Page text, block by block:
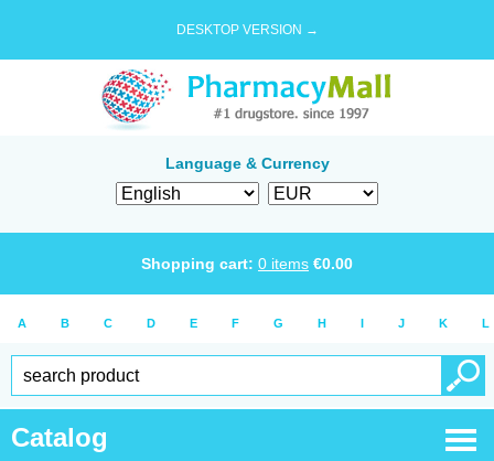
DESKTOP VERSION →
Language & Currency
Shopping cart: 0 items €0.00
A B C D E F G H I J K L
Catalog